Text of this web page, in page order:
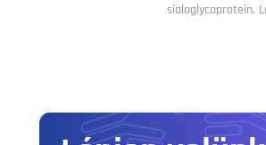
sialoglycoprotein,